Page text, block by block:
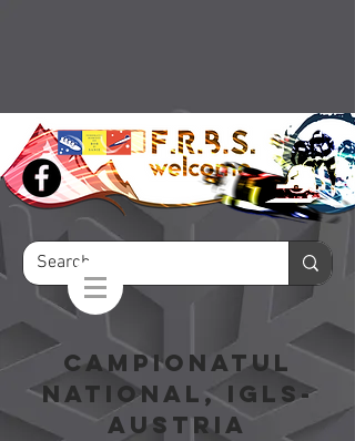
campionatul
national, igls-
austria